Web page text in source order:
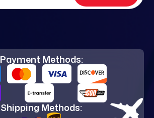
Payment Methods:
Shipping Methods: